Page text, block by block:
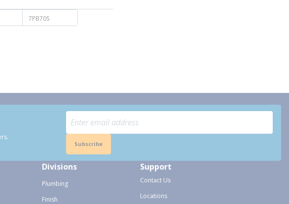
7PB70S
Subscribe
Divisions
Plumbing
Finish
Support
Contact Us
Locations